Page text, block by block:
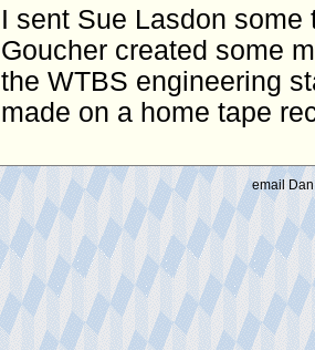
I sent Sue Lasdon
Goucher created some
the WTBS engineering
made on a home tape
email